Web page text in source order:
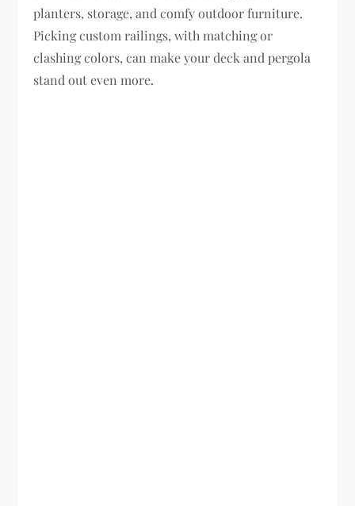
planters, storage, and comfy outdoor furniture.
Picking custom railings, with matching or
clashing colors, can make your deck and pergola
stand out even more.